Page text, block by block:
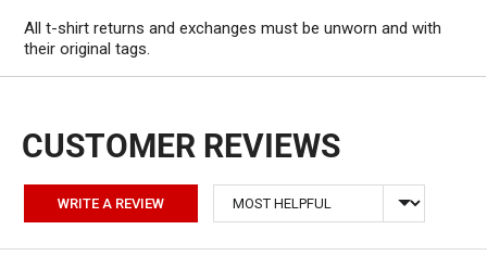
All t-shirt returns and exchanges must be unworn and with
their original tags.
WRITE A REVIEW Sort by